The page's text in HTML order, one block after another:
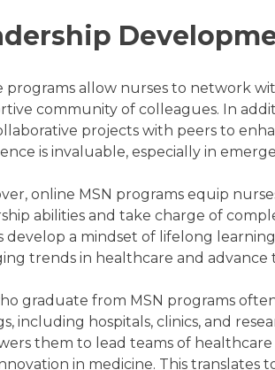
programs allow nurses to network
community of colleagues. In
projects with peers to
is invaluable, especially in
online MSN programs equip
abilities and take charge of
develop a mindset of lifelong
trends in healthcare and advance
graduate from MSN programs
including hospitals, clinics, and
them to lead teams of healthcare
in medicine. This